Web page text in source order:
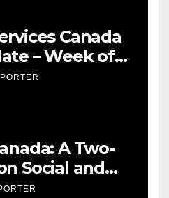
Canada
– Week of
– canada.ca
A Two-
Social and
– Statistics